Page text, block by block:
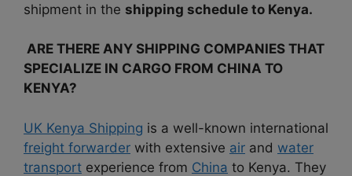
shipment in the shipping schedule to Kenya.
ARE THERE ANY SHIPPING COMPANIES THAT
SPECIALIZE IN CARGO FROM CHINA TO
KENYA?
UK Kenya Shipping is a well-known international
freight forwarder with extensive air and water
transport experience from China to Kenya. They